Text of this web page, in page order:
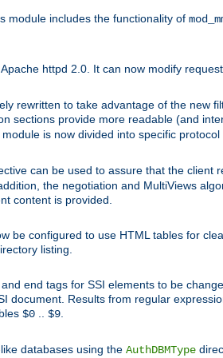
module includes the functionality of
httpd 2.0. It can now modify
rewritten to take advantage of the new
sections provide more readable (and
is now divided into specific
can be used to assure that the client
the negotiation and MultiViews
content is provided.
be configured to use HTML tables for
listing.
end tags for SSI elements to be
document. Results from regular
$0 $9
databases using the AuthDBMType